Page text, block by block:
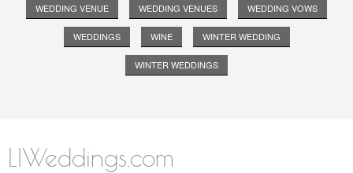
WEDDING VENUE WEDDING VENUES WEDDING VOWS
WEDDINGS WINE WINTER WEDDING
WINTER WEDDINGS
LIWeddings.com